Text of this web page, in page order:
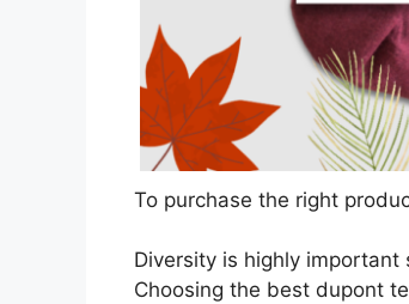
To purchase the right
Diversity is highly
Choosing the best dupont